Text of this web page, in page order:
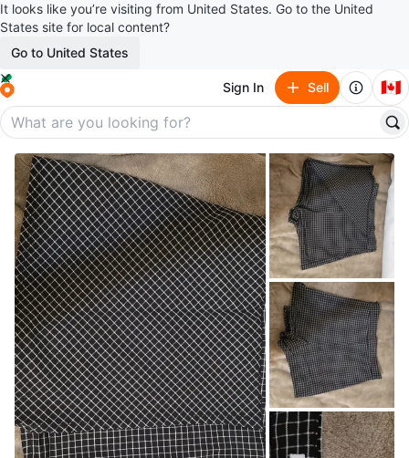
It looks like you’re visiting from United States. Go to the United
States site for local content?
Go to United States
Sign In Sell 🇨🇦